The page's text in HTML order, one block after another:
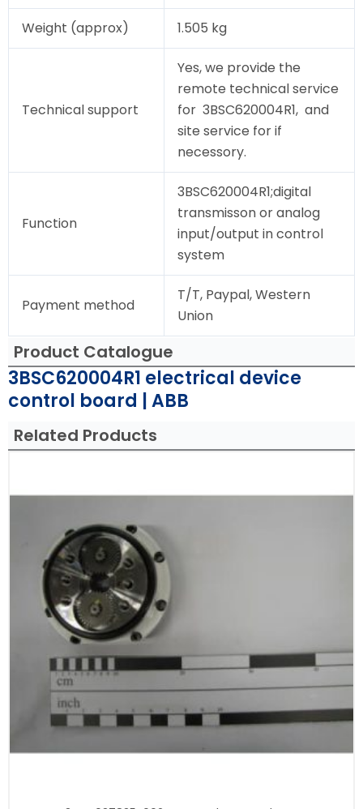
Weight (approx) 1.505 kg
Technical support
Yes, we provide the
remote technical service
for 3BSC620004R1, and
site service for if
necessory.
Function
3BSC620004R1;digital
transmisson or analog
input/output in control
system
Payment method
T/T, Paypal, Western
Union
Product Catalogue
3BSC620004R1 electrical device
control board | ABB
Related Products